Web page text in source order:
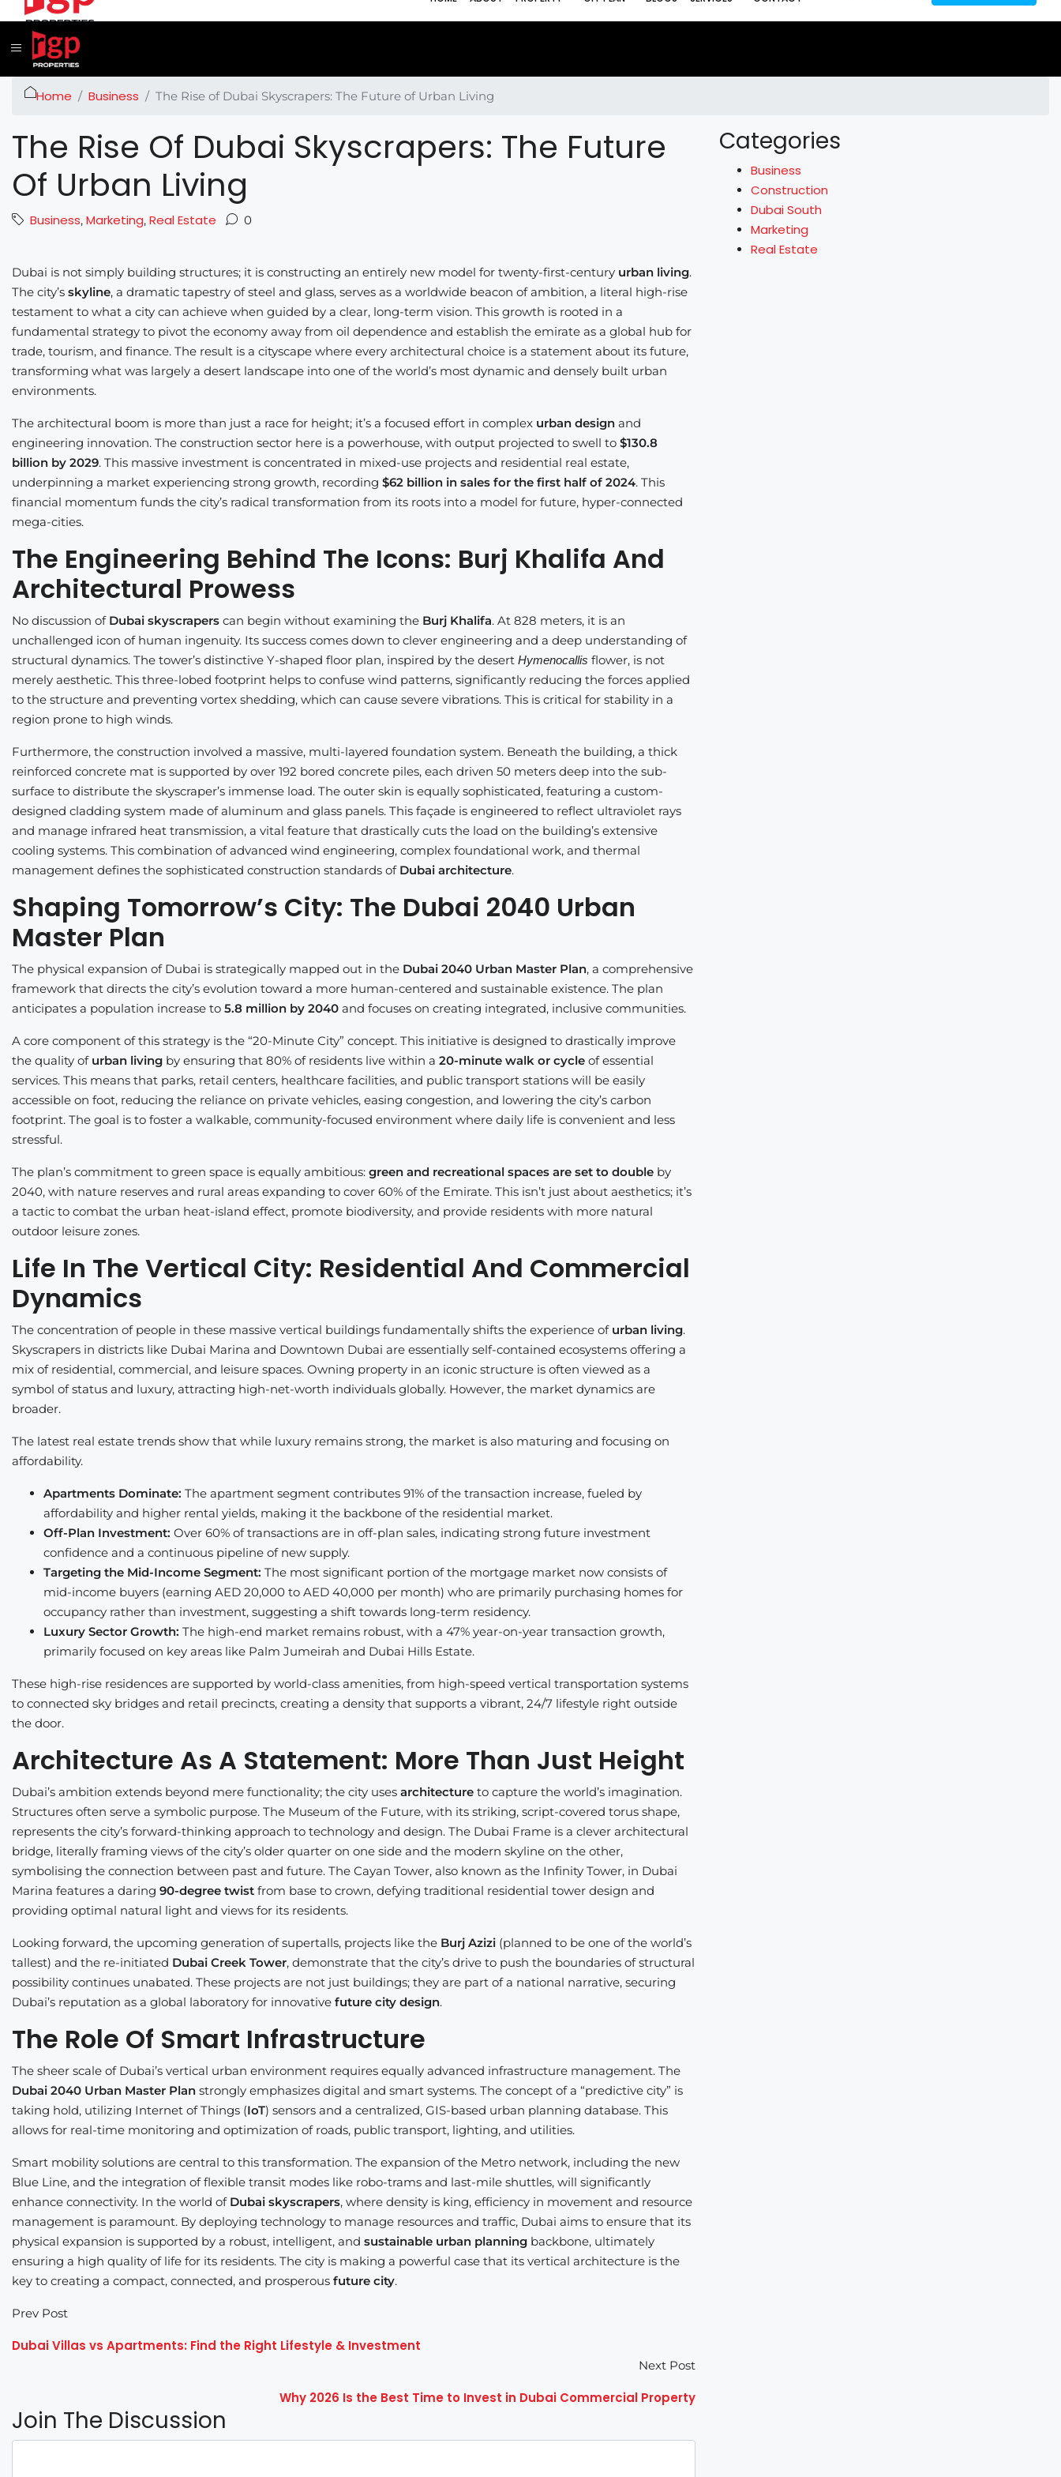
Home Business The Rise of Dubai Skyscrapers: The Future of Urban Living
The Rise Of Dubai Skyscrapers: The Future
Of Urban Living
Business, Marketing, Real Estate 0
Dubai is not simply building structures; it is constructing an entirely new model for twenty-first-century urban living.
The city’s skyline, a dramatic tapestry of steel and glass, serves as a worldwide beacon of ambition, a literal high-rise
testament to what a city can achieve when guided by a clear, long-term vision. This growth is rooted in a
fundamental strategy to pivot the economy away from oil dependence and establish the emirate as a global hub for
trade, tourism, and finance. The result is a cityscape where every architectural choice is a statement about its future,
transforming what was largely a desert landscape into one of the world’s most dynamic and densely built urban
environments.
The architectural boom is more than just a race for height; it’s a focused effort in complex urban design and
engineering innovation. The construction sector here is a powerhouse, with output projected to swell to $130.8
billion by 2029. This massive investment is concentrated in mixed-use projects and residential real estate,
underpinning a market experiencing strong growth, recording $62 billion in sales for the first half of 2024. This
financial momentum funds the city’s radical transformation from its roots into a model for future, hyper-connected
mega-cities.
The Engineering Behind The Icons: Burj Khalifa And
Architectural Prowess
No discussion of Dubai skyscrapers can begin without examining the Burj Khalifa. At 828 meters, it is an
unchallenged icon of human ingenuity. Its success comes down to clever engineering and a deep understanding of
structural dynamics. The tower’s distinctive Y-shaped floor plan, inspired by the desert Hymenocallis flower, is not
merely aesthetic. This three-lobed footprint helps to confuse wind patterns, significantly reducing the forces applied
to the structure and preventing vortex shedding, which can cause severe vibrations. This is critical for stability in a
region prone to high winds.
Furthermore, the construction involved a massive, multi-layered foundation system. Beneath the building, a thick
reinforced concrete mat is supported by over 192 bored concrete piles, each driven 50 meters deep into the sub-
surface to distribute the skyscraper’s immense load. The outer skin is equally sophisticated, featuring a custom-
designed cladding system made of aluminum and glass panels. This façade is engineered to reflect ultraviolet rays
and manage infrared heat transmission, a vital feature that drastically cuts the load on the building’s extensive
cooling systems. This combination of advanced wind engineering, complex foundational work, and thermal
management defines the sophisticated construction standards of Dubai architecture.
Shaping Tomorrow’s City: The Dubai 2040 Urban
Master Plan
The physical expansion of Dubai is strategically mapped out in the Dubai 2040 Urban Master Plan, a comprehensive
framework that directs the city’s evolution toward a more human-centered and sustainable existence. The plan
anticipates a population increase to 5.8 million by 2040 and focuses on creating integrated, inclusive communities.
A core component of this strategy is the “20-Minute City” concept. This initiative is designed to drastically improve
the quality of urban living by ensuring that 80% of residents live within a 20-minute walk or cycle of essential
services. This means that parks, retail centers, healthcare facilities, and public transport stations will be easily
accessible on foot, reducing the reliance on private vehicles, easing congestion, and lowering the city’s carbon
footprint. The goal is to foster a walkable, community-focused environment where daily life is convenient and less
stressful.
The plan’s commitment to green space is equally ambitious: green and recreational spaces are set to double by
2040, with nature reserves and rural areas expanding to cover 60% of the Emirate. This isn’t just about aesthetics; it’s
a tactic to combat the urban heat-island effect, promote biodiversity, and provide residents with more natural
outdoor leisure zones.
Life In The Vertical City: Residential And Commercial
Dynamics
The concentration of people in these massive vertical buildings fundamentally shifts the experience of urban living.
Skyscrapers in districts like Dubai Marina and Downtown Dubai are essentially self-contained ecosystems offering a
mix of residential, commercial, and leisure spaces. Owning property in an iconic structure is often viewed as a
symbol of status and luxury, attracting high-net-worth individuals globally. However, the market dynamics are
broader.
The latest real estate trends show that while luxury remains strong, the market is also maturing and focusing on
affordability.
Apartments Dominate: The apartment segment contributes 91% of the transaction increase, fueled by
affordability and higher rental yields, making it the backbone of the residential market.
Off-Plan Investment: Over 60% of transactions are in off-plan sales, indicating strong future investment
confidence and a continuous pipeline of new supply.
Targeting the Mid-Income Segment: The most significant portion of the mortgage market now consists of
mid-income buyers (earning AED 20,000 to AED 40,000 per month) who are primarily purchasing homes for
occupancy rather than investment, suggesting a shift towards long-term residency.
Luxury Sector Growth: The high-end market remains robust, with a 47% year-on-year transaction growth,
primarily focused on key areas like Palm Jumeirah and Dubai Hills Estate.
These high-rise residences are supported by world-class amenities, from high-speed vertical transportation systems
to connected sky bridges and retail precincts, creating a density that supports a vibrant, 24/7 lifestyle right outside
the door.
Architecture As A Statement: More Than Just Height
Dubai’s ambition extends beyond mere functionality; the city uses architecture to capture the world’s imagination.
Structures often serve a symbolic purpose. The Museum of the Future, with its striking, script-covered torus shape,
represents the city’s forward-thinking approach to technology and design. The Dubai Frame is a clever architectural
bridge, literally framing views of the city’s older quarter on one side and the modern skyline on the other,
symbolising the connection between past and future. The Cayan Tower, also known as the Infinity Tower, in Dubai
Marina features a daring 90-degree twist from base to crown, defying traditional residential tower design and
providing optimal natural light and views for its residents.
Looking forward, the upcoming generation of supertalls, projects like the Burj Azizi (planned to be one of the world’s
tallest) and the re-initiated Dubai Creek Tower, demonstrate that the city’s drive to push the boundaries of structural
possibility continues unabated. These projects are not just buildings; they are part of a national narrative, securing
Dubai’s reputation as a global laboratory for innovative future city design.
The Role Of Smart Infrastructure
The sheer scale of Dubai’s vertical urban environment requires equally advanced infrastructure management. The
Dubai 2040 Urban Master Plan strongly emphasizes digital and smart systems. The concept of a “predictive city” is
taking hold, utilizing Internet of Things (IoT) sensors and a centralized, GIS-based urban planning database. This
allows for real-time monitoring and optimization of roads, public transport, lighting, and utilities.
Smart mobility solutions are central to this transformation. The expansion of the Metro network, including the new
Blue Line, and the integration of flexible transit modes like robo-trams and last-mile shuttles, will significantly
enhance connectivity. In the world of Dubai skyscrapers, where density is king, efficiency in movement and resource
management is paramount. By deploying technology to manage resources and traffic, Dubai aims to ensure that its
physical expansion is supported by a robust, intelligent, and sustainable urban planning backbone, ultimately
ensuring a high quality of life for its residents. The city is making a powerful case that its vertical architecture is the
key to creating a compact, connected, and prosperous future city.
Prev Post
Dubai Villas vs Apartments: Find the Right Lifestyle & Investment
Next Post
Why 2026 Is the Best Time to Invest in Dubai Commercial Property
Join The Discussion
Categories
Business
Construction
Dubai South
Marketing
Real Estate